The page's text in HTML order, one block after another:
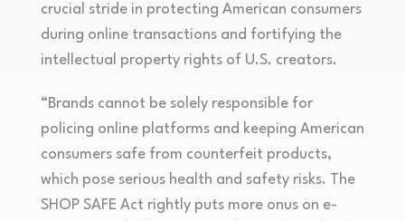
crucial stride in protecting American consumers
during online transactions and fortifying the
intellectual property rights of U.S. creators.
“Brands cannot be solely responsible for
policing online platforms and keeping American
consumers safe from counterfeit products,
which pose serious health and safety risks. The
SHOP SAFE Act rightly puts more onus on e-